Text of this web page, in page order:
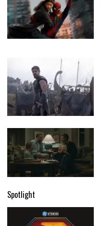
Spotlight